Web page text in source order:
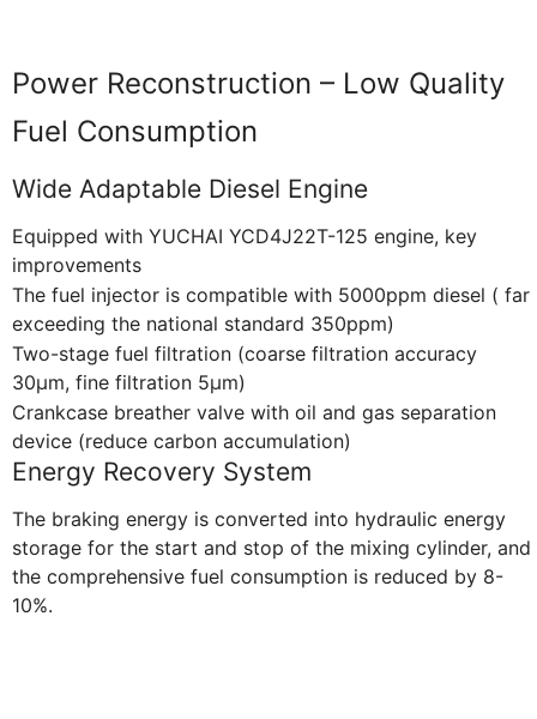
Power Reconstruction – Low Quality
Fuel Consumption
Wide Adaptable Diesel Engine
Equipped with YUCHAI YCD4J22T-125 engine, key
improvements
The fuel injector is compatible with 5000ppm diesel ( far
exceeding the national standard 350ppm)
Two-stage fuel filtration (coarse filtration accuracy
30μm, fine filtration 5μm)
Crankcase breather valve with oil and gas separation
device (reduce carbon accumulation)
Energy Recovery System
The braking energy is converted into hydraulic energy
storage for the start and stop of the mixing cylinder, and
the comprehensive fuel consumption is reduced by 8-
10%.